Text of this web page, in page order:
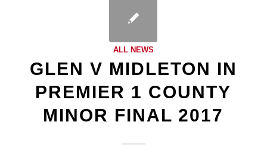
ALL NEWS
GLEN V MIDLETON IN
PREMIER 1 COUNTY
MINOR FINAL 2017